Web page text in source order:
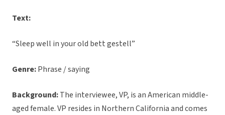
Text:
“Sleep well in your old bett gestell”
Genre:Phrase / saying
Background:The interviewee, VP, is an American middle-
aged female. VP resides in Northern California and comes